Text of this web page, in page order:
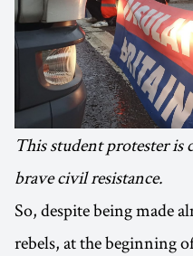
This student protester
brave civil resistance.
So, despite being made
rebels, at the beginning